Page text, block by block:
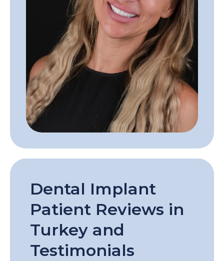
Dental Implant
Patient Reviews in
Turkey and
Testimonials